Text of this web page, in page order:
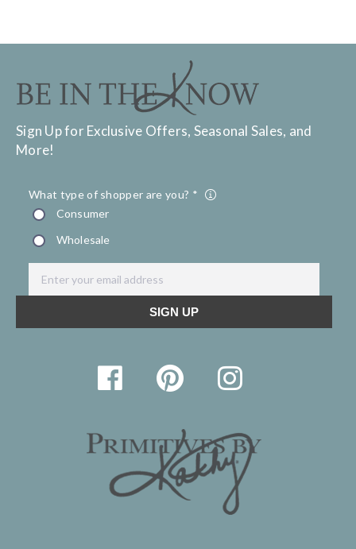
Sign Up for Exclusive Offers, Seasonal Sales, and
More!